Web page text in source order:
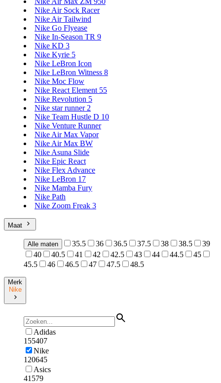
Nike Air Sock Racer
Nike Air Tailwind
Nike Go Flyease
Nike In-Season TR 9
Nike KD 3
Nike Kyrie 5
Nike LeBron Icon
Nike LeBron Witness 8
Nike Moc Flow
Nike React Element 55
Nike Revolution 5
Nike star runner 2
Nike Team Hustle D 10
Nike Venture Runner
Nike Air Max Vapor
Nike Air Max BW
Nike Asuna Slide
Nike Epic React
Nike Flex Advance
Nike LeBron 17
Nike Mamba Fury
Nike Path
Nike Zoom Freak 3
Maat
Alle maten 35.5 36 36.5 37.5 38 38.5
39
40
40.5 41 42 42.5 43 44 44.5
45
45.5
46 46.5 47 47.5 48.5
Merk
Nike
Adidas
155407
Nike
120645
Asics
41579